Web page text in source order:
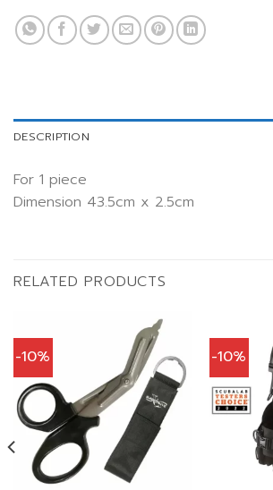
DESCRIPTION
For 1 piece
Dimension 43.5cm x 2.5cm
RELATED PRODUCTS
-10% -10%